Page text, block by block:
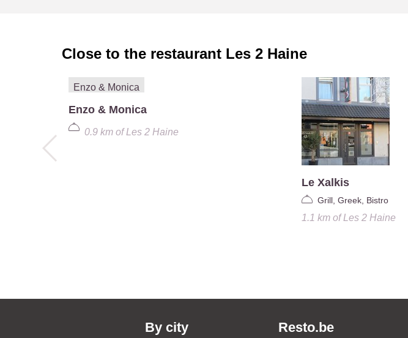
Close to the restaurant Les 2 Haine
Enzo & Monica
0.9 kmofLes 2 Haine
Le Xalkis
Grill, Greek, Bistro
1.1 kmofLes 2 Haine
By city Resto.be